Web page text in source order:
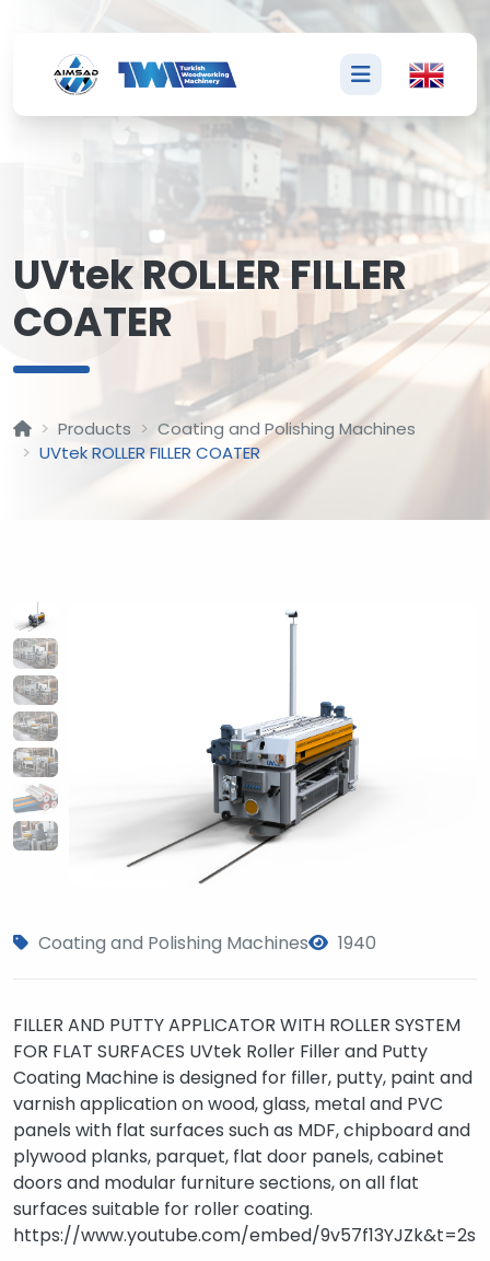
UVtek ROLLER FILLER
COATER
Products
Coating and Polishing Machines
UVtek ROLLER FILLER COATER
Coating and Polishing Machines 1940
FILLER AND PUTTY APPLICATOR WITH ROLLER SYSTEM
FOR FLAT SURFACES UVtek Roller Filler and Putty
Coating Machine is designed for filler, putty, paint and
varnish application on wood, glass, metal and PVC
panels with flat surfaces such as MDF, chipboard and
plywood planks, parquet, flat door panels, cabinet
doors and modular furniture sections, on all flat
surfaces suitable for roller coating.
https://www.youtube.com/embed/9v57f13YJZk&t=2s